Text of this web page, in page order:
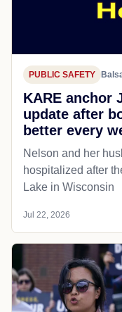
PUBLIC SAFETY
KARE anchor
update after
better every
Nelson and her
hospitalized after
Lake in Wisconsin
Jul 22, 2026